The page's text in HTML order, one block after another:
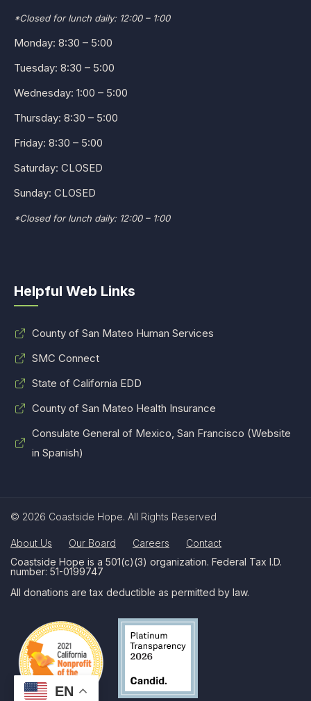
*Closed for lunch daily: 12:00 – 1:00
Monday: 8:30 – 5:00
Tuesday: 8:30 – 5:00
Wednesday: 1:00 – 5:00
Thursday: 8:30 – 5:00
Friday: 8:30 – 5:00
Saturday: CLOSED
Sunday: CLOSED
*Closed for lunch daily: 12:00 – 1:00
Helpful Web Links
County of San Mateo Human Services
SMC Connect
State of California EDD
County of San Mateo Health Insurance
Consulate General of Mexico, San Francisco (Website
in Spanish)
© 2026 Coastside Hope. All Rights Reserved
About Us Our Board Careers
Contact
Coastside Hope is a 501(c)(3) organization. Federal Tax I.D.
number: 51-0199747
All donations are tax deductible as permitted by law.
EN